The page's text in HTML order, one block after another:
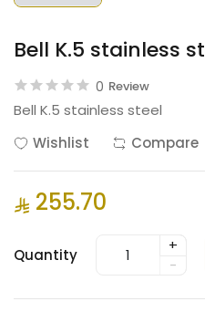
Bell K.5 stainless
0 Review
Bell K.5 stainless steel
Wishlist
Compare
255.70
Quantity
+
-